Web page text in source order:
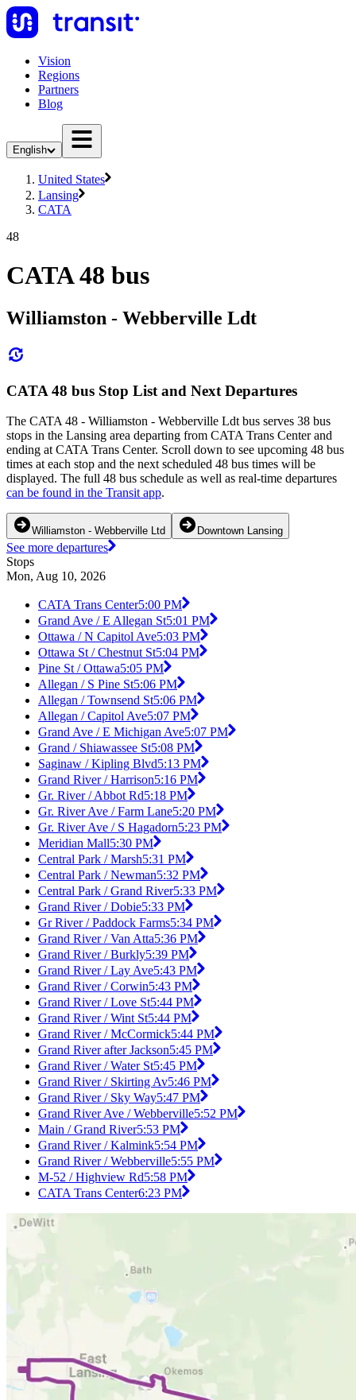
Vision
Regions
Partners
Blog
English
United States
Lansing
CATA
48
CATA 48 bus
Williamston - Webberville Ldt
CATA 48 bus Stop List and Next Departures
The CATA 48 - Williamston - Webberville Ldt bus serves 38 bus
stops in the Lansing area departing from CATA Trans Center and
ending at CATA Trans Center. Scroll down to see upcoming 48 bus
times at each stop and the next scheduled 48 bus times will be
displayed. The full 48 bus schedule as well as real-time departures
can be found in the Transit app.
Williamston - Webberville Ltd Downtown Lansing
See more departures
Stops
Mon, Aug 10, 2026
CATA Trans Center5:00 PM
Grand Ave / E Allegan St5:01 PM
Ottawa / N Capitol Ave5:03 PM
Ottawa St / Chestnut St5:04 PM
Pine St / Ottawa5:05 PM
Allegan / S Pine St5:06 PM
Allegan / Townsend St5:06 PM
Allegan / Capitol Ave5:07 PM
Grand Ave / E Michigan Ave5:07 PM
Grand / Shiawassee St5:08 PM
Saginaw / Kipling Blvd5:13 PM
Grand River / Harrison5:16 PM
Gr. River / Abbot Rd5:18 PM
Gr. River Ave / Farm Lane5:20 PM
Gr. River Ave / S Hagadorn5:23 PM
Meridian Mall5:30 PM
Central Park / Marsh5:31 PM
Central Park / Newman5:32 PM
Central Park / Grand River5:33 PM
Grand River / Dobie5:33 PM
Gr River / Paddock Farms5:34 PM
Grand River / Van Atta5:36 PM
Grand River / Burkly5:39 PM
Grand River / Lay Ave5:43 PM
Grand River / Corwin5:43 PM
Grand River / Love St5:44 PM
Grand River / Wint St5:44 PM
Grand River / McCormick5:44 PM
Grand River after Jackson5:45 PM
Grand River / Water St5:45 PM
Grand River / Skirting Av5:46 PM
Grand River / Sky Way5:47 PM
Grand River Ave / Webberville5:52 PM
Main / Grand River5:53 PM
Grand River / Kalmink5:54 PM
Grand River / Webberville5:55 PM
M-52 / Highview Rd5:58 PM
CATA Trans Center6:23 PM